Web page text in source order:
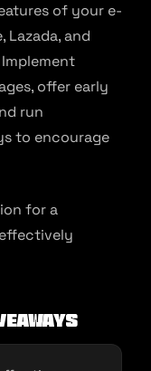
of your e-
Lazada, and
offer early
run
to encourage
for a